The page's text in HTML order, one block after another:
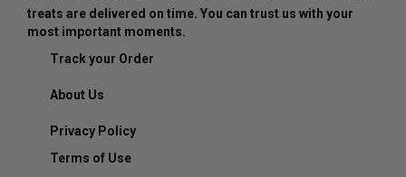
treats are delivered on time. You can trust us with your
most important moments.
Track your Order
About Us
Privacy Policy
Terms of Use